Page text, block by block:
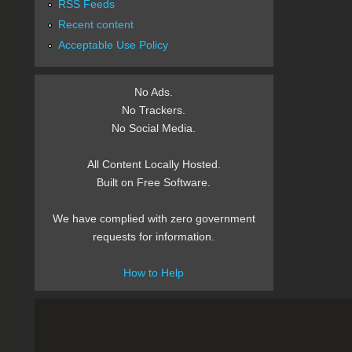
RSS Feeds
Recent content
Acceptable Use Policy
No Ads.
No Trackers.
No Social Media.
All Content Locally Hosted.
Built on Free Software.
We have complied with zero government
requests for information.
How to Help